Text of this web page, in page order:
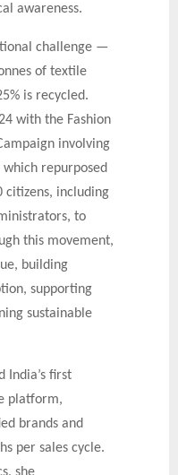
awareness.
challenge —
of textile
is recycled.
with the Fashion
involving
repurposed
citizens, including
to
this movement,
building
supporting
sustainable
India’s first
platform,
brands and
per sales cycle.